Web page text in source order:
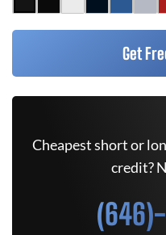
Get
Cheapest short or
credit?